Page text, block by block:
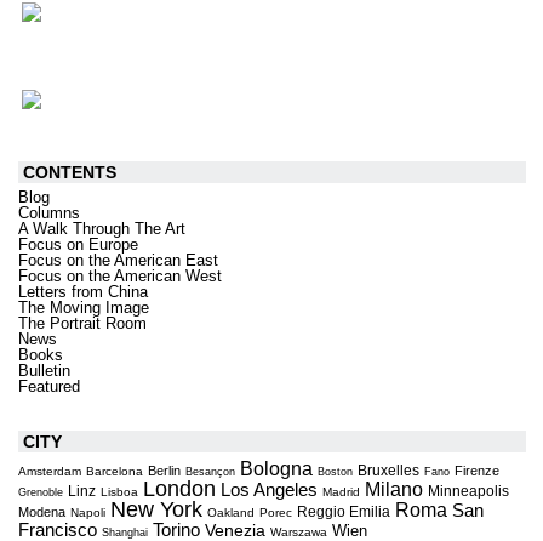
CONTENTS
Blog
Columns
A Walk Through The Art
Focus on Europe
Focus on the American East
Focus on the American West
Letters from China
The Moving Image
The Portrait Room
News
Books
Bulletin
Featured
CITY
Amsterdam Barcelona Berlin Besançon Bologna Boston Bruxelles Fano Firenze
Grenoble Linz Lisboa London Los Angeles Madrid Milano Minneapolis
Modena Napoli New York Oakland Porec Reggio Emilia Roma San
Francisco Shanghai Torino Venezia Warszawa Wien